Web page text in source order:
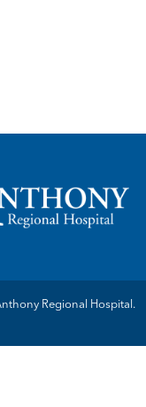
Regional Hospital.